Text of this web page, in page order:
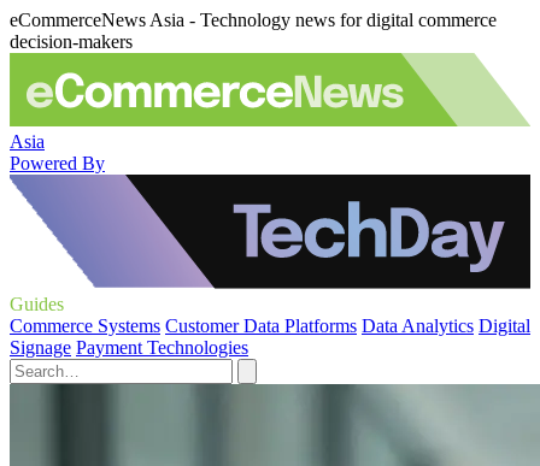
eCommerceNews Asia - Technology news for digital commerce
decision-makers
Asia
Powered By
Guides
Commerce Systems Customer Data Platforms Data Analytics Digital
Signage Payment Technologies